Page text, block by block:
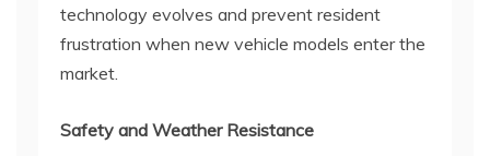
technology evolves and prevent resident
frustration when new vehicle models enter the
market.
Safety and Weather Resistance